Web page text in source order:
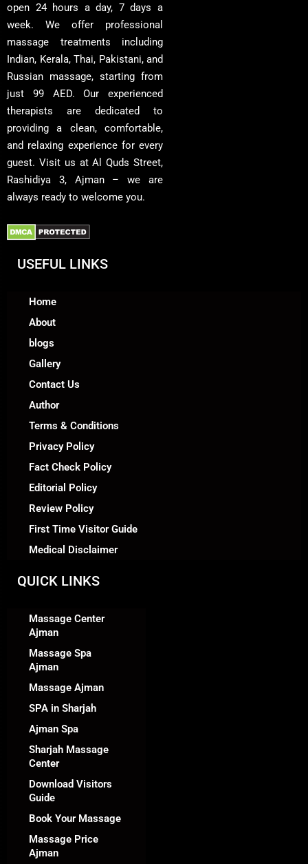
open 24 hours a day, 7 days a
week. We offer professional
massage treatments including
Indian, Kerala, Thai, Pakistani, and
Russian massage, starting from
just 99 AED. Our experienced
therapists are dedicated to
providing a clean, comfortable,
and relaxing experience for every
guest. Visit us at Al Quds Street,
Rashidiya 3, Ajman – we are
always ready to welcome you.
USEFUL LINKS
Home
About
blogs
Gallery
Contact Us
Author
Terms & Conditions
Privacy Policy
Fact Check Policy
Editorial Policy
Review Policy
First Time Visitor Guide
Medical Disclaimer
QUICK LINKS
Massage Center
Ajman
Massage Spa
Ajman
Massage Ajman
SPA in Sharjah
Ajman Spa
Sharjah Massage
Center
Download Visitors
Guide
Book Your Massage
Massage Price
Ajman